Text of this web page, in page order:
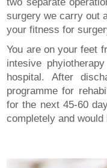
two separate
surgery we carry out
your fitness for
You are on your feet
intesive
hospital. After
programme for
for the next 45-60
completely and